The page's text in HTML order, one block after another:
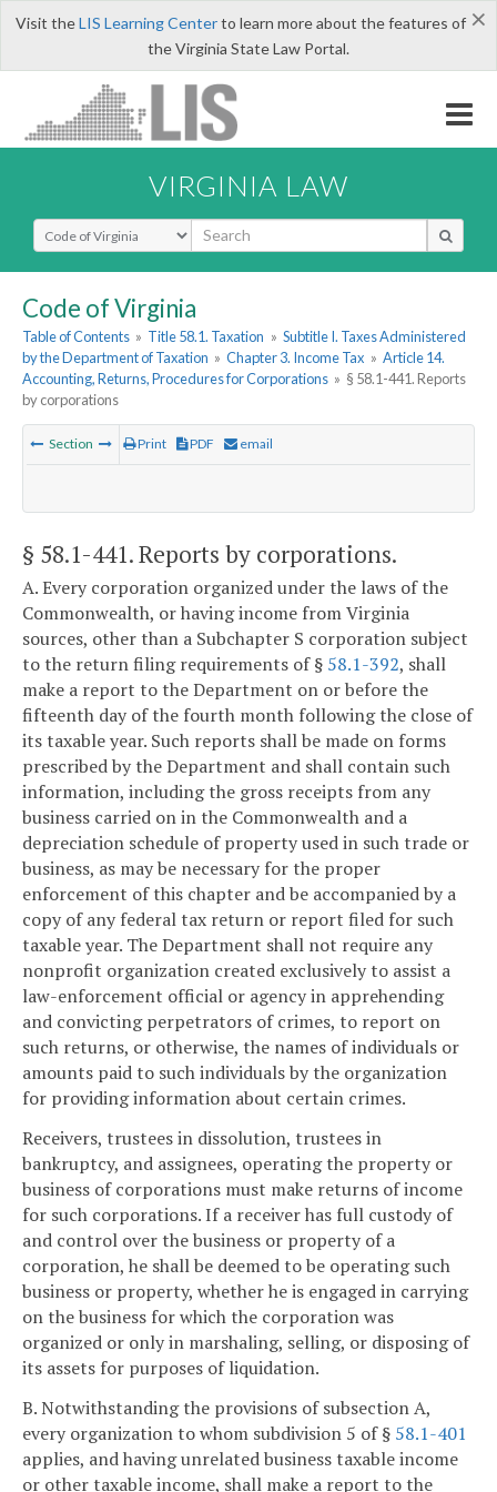
×
Visit theLIS Learning Centerto learn more about the features of
the Virginia State Law Portal.
VIRGINIA LAW
Select Search Type
Code of Virginia
Table of Contents » Title 58.1. Taxation » Subtitle I. Taxes Administered
by the Department of Taxation » Chapter 3. Income Tax » Article 14.
Accounting, Returns, Procedures for Corporations » § 58.1-441. Reports
by corporations
Section Print PDF email
§ 58.1-441. Reports by corporations.
A. Every corporation organized under the laws of the
Commonwealth, or having income from Virginia
sources, other than a Subchapter S corporation subject
to the return filing requirements of § 58.1-392, shall
make a report to the Department on or before the
fifteenth day of the fourth month following the close of
its taxable year. Such reports shall be made on forms
prescribed by the Department and shall contain such
information, including the gross receipts from any
business carried on in the Commonwealth and a
depreciation schedule of property used in such trade or
business, as may be necessary for the proper
enforcement of this chapter and be accompanied by a
copy of any federal tax return or report filed for such
taxable year. The Department shall not require any
nonprofit organization created exclusively to assist a
law-enforcement official or agency in apprehending
and convicting perpetrators of crimes, to report on
such returns, or otherwise, the names of individuals or
amounts paid to such individuals by the organization
for providing information about certain crimes.
Receivers, trustees in dissolution, trustees in
bankruptcy, and assignees, operating the property or
business of corporations must make returns of income
for such corporations. If a receiver has full custody of
and control over the business or property of a
corporation, he shall be deemed to be operating such
business or property, whether he is engaged in carrying
on the business for which the corporation was
organized or only in marshaling, selling, or disposing of
its assets for purposes of liquidation.
B. Notwithstanding the provisions of subsection A,
every organization to whom subdivision 5 of § 58.1-401
applies, and having unrelated business taxable income
or other taxable income, shall make a report to the